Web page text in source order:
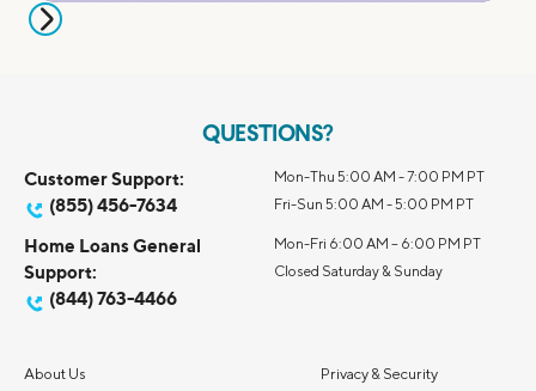
QUESTIONS?
Customer Support:
(855) 456-7634
Mon-Thu 5:00 AM - 7:00 PM PT
Fri-Sun 5:00 AM - 5:00 PM PT
Home Loans General
Support:
(844) 763-4466
Mon-Fri 6:00 AM – 6:00 PM PT
Closed Saturday & Sunday
About Us
Privacy & Security